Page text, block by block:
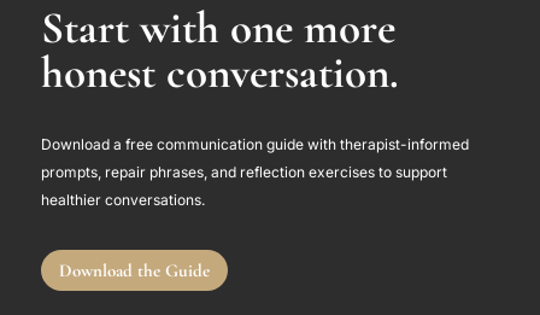
Start with one more
honest conversation.
Download a free communication guide with therapist-informed
prompts, repair phrases, and reflection exercises to support
healthier conversations.
Download the Guide